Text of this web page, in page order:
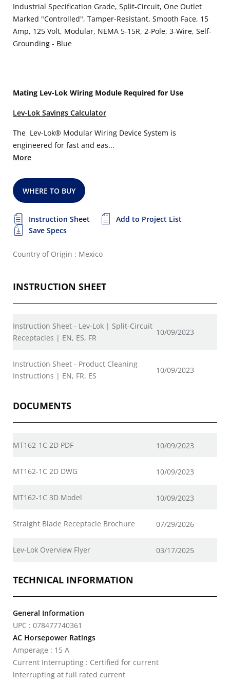
Industrial Specification Grade, Split-Circuit, One Outlet
Marked "Controlled", Tamper-Resistant, Smooth Face, 15
Amp, 125 Volt, Modular, NEMA 5-15R, 2-Pole, 3-Wire, Self-
Grounding - Blue
Mating Lev-Lok Wiring Module Required for Use
Lev-Lok Savings Calculator
The Lev-Lok® Modular Wiring Device System is
engineered for fast and eas...
More
WHERE TO BUY
Instruction Sheet
Add to Project List
Save Specs
Country of Origin : Mexico
INSTRUCTION SHEET
Instruction Sheet - Lev-Lok | Split-Circuit
Receptacles | EN, ES, FR
10/09/2023
Instruction Sheet - Product Cleaning
Instructions | EN, FR, ES
10/09/2023
DOCUMENTS
MT162-1C 2D PDF 10/09/2023
MT162-1C 2D DWG 10/09/2023
MT162-1C 3D Model 10/09/2023
Straight Blade Receptacle Brochure 07/29/2026
Lev-Lok Overview Flyer 03/17/2025
TECHNICAL INFORMATION
General Information
UPC : 078477740361
AC Horsepower Ratings
Amperage : 15 A
Current Interrupting : Certified for current
interrupting at full rated current